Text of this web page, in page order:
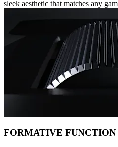
sleek aesthetic that matches any
FORMATIVE FUNCTION